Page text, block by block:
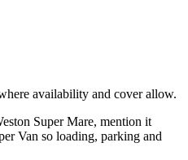
availability and cover allow.
Super Mare, mention it
Van so loading, parking and